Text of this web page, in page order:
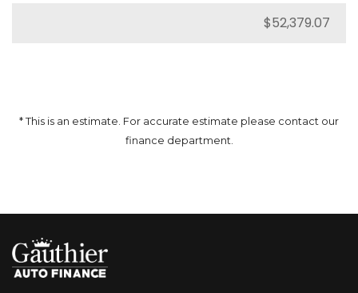
* This is an estimate. For accurate estimate please contact our
finance department.